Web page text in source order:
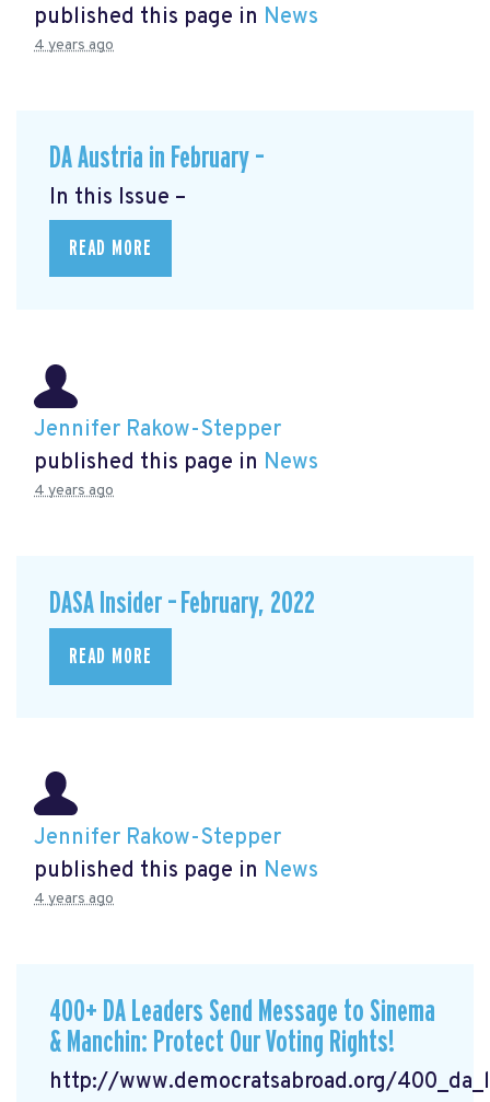
published this page in News
4 years ago
DA Austria in February –
In this Issue –
READ MORE
Jennifer Rakow-Stepper
published this page in News
4 years ago
DASA Insider – February, 2022
READ MORE
Jennifer Rakow-Stepper
published this page in News
4 years ago
400+ DA Leaders Send Message to Sinema
& Manchin: Protect Our Voting Rights!
http://www.democratsabroad.org/